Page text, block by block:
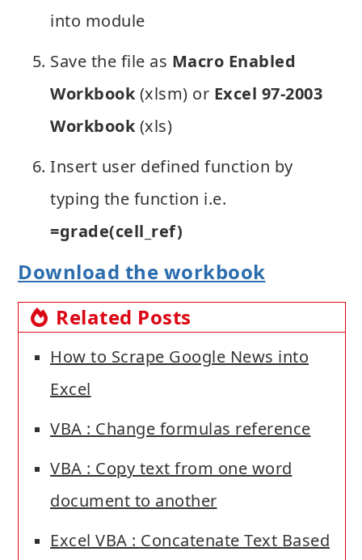
into module
Save the file as Macro Enabled
Workbook (xlsm) or Excel 97-2003
Workbook (xls)
Insert user defined function by
typing the function i.e.
=grade(cell_ref)
Download the workbook
Related Posts
How to Scrape Google News into
Excel
VBA : Change formulas reference
VBA : Copy text from one word
document to another
Excel VBA : Concatenate Text Based